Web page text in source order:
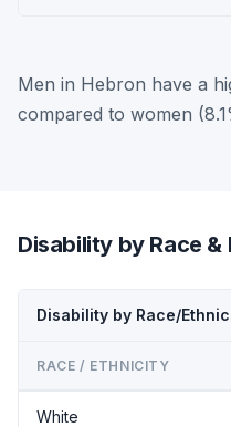
Men in Hebron have a
compared to women
Disability by Race
Disability by Race/
RACE / ETHNICITY
White